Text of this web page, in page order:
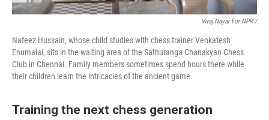
Viraj Nayar For NPR /
Nafeez Hussain, whose child studies with chess trainer Venkatesh
Enumalai, sits in the waiting area of the Sathuranga Chanakyan Chess
Club in Chennai. Family members sometimes spend hours there while
their children learn the intricacies of the ancient game.
Training the next chess generation